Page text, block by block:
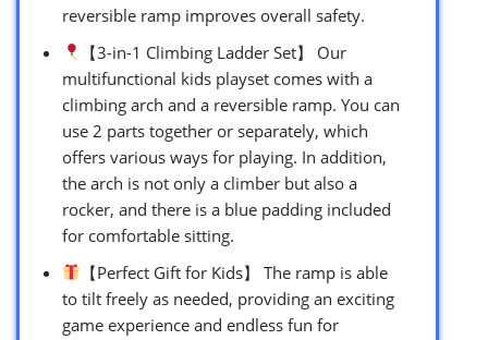
reversible ramp improves overall safety.
【3-in-1 Climbing Ladder Set】 Our
multifunctional kids playset comes with a
climbing arch and a reversible ramp. You can
use 2 parts together or separately, which
offers various ways for playing. In addition,
the arch is not only a climber but also a
rocker, and there is a blue padding included
for comfortable sitting.
【Perfect Gift for Kids】 The ramp is able
to tilt freely as needed, providing an exciting
game experience and endless fun for